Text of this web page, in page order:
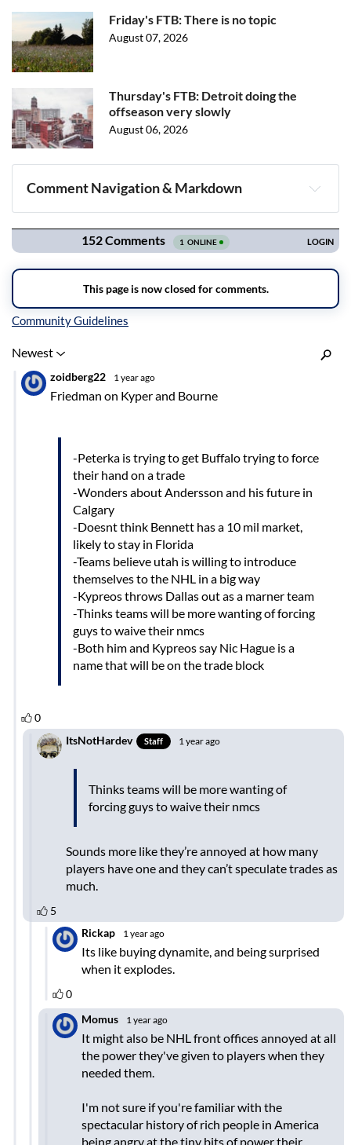
Friday's FTB: There is no topic
August 07, 2026
Thursday's FTB: Detroit doing the
offseason very slowly
August 06, 2026
Comment Navigation & Markdown
Navigation
Inline Styles